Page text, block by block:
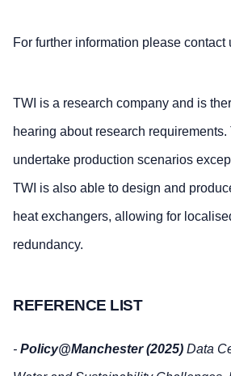
For further information please contact
TWI is a research company and is
hearing about research requirements.
undertake production scenarios
TWI is also able to design and
heat exchangers, allowing for
redundancy.
REFERENCE LIST
- Policy@Manchester (2025) Data